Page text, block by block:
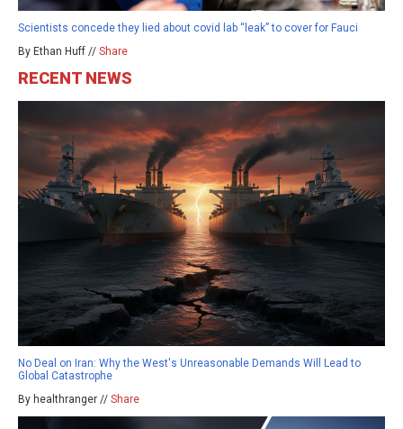
Scientists concede they lied about covid lab “leak” to cover for Fauci
By Ethan Huff // Share
RECENT NEWS
No Deal on Iran: Why the West's Unreasonable Demands Will Lead to
Global Catastrophe
By healthranger // Share